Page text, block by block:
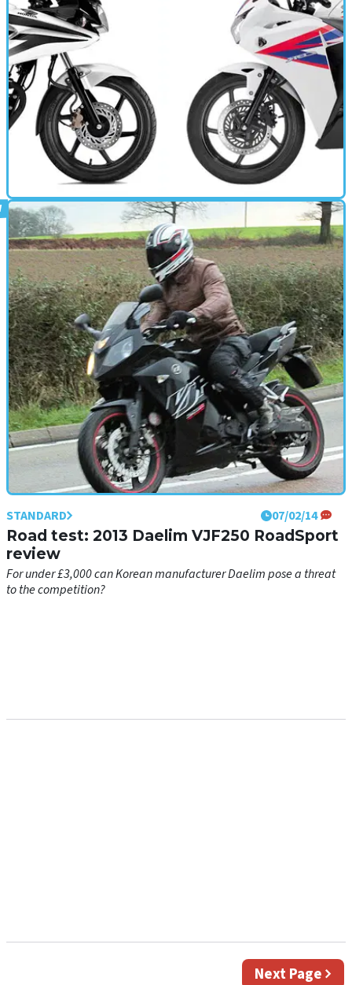
STANDARD 18/03/14
Versus: Honda CBF125 vs Honda CBR125
Both are 125s and both are built by the big H. But which one
deserves your cash?
STANDARD 07/02/14
Road test: 2013 Daelim VJF250 RoadSport
review
For under £3,000 can Korean manufacturer Daelim pose a threat
to the competition?
Next
Next Page